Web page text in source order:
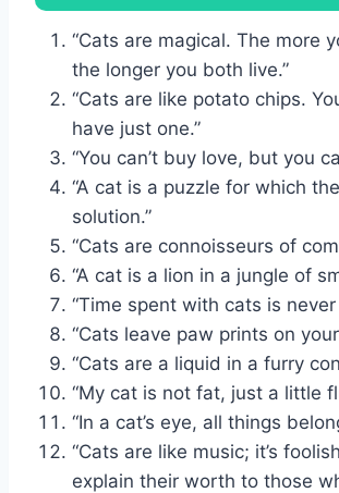
“Cats are magical. The more
the longer you both live.”
“Cats are like potato chips.
have just one.”
“You can’t buy love, but you
“A cat is a puzzle for which
solution.”
“Cats are connoisseurs of
“A cat is a lion in a jungle of
“Time spent with cats is
“Cats leave paw prints on
“Cats are a liquid in a furry
“My cat is not fat, just a little
“In a cat’s eye, all things
“Cats are like music; it’s
explain their worth to those